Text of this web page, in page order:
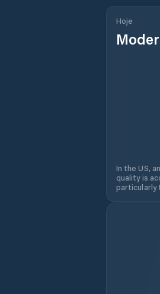
Hoje
In the US,
quality is
particularly